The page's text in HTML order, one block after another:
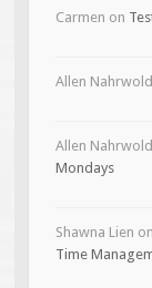
Carmen on
Allen Nahrwold
Allen Nahrwold
Mondays
Shawna Lien on
Time